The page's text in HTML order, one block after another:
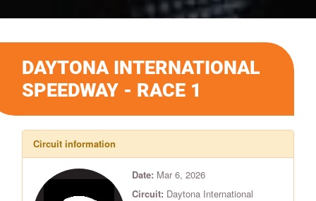
DAYTONA INTERNATIONAL
SPEEDWAY - RACE 1
Circuit information
Date: Mar 6, 2026
Circuit: Daytona International